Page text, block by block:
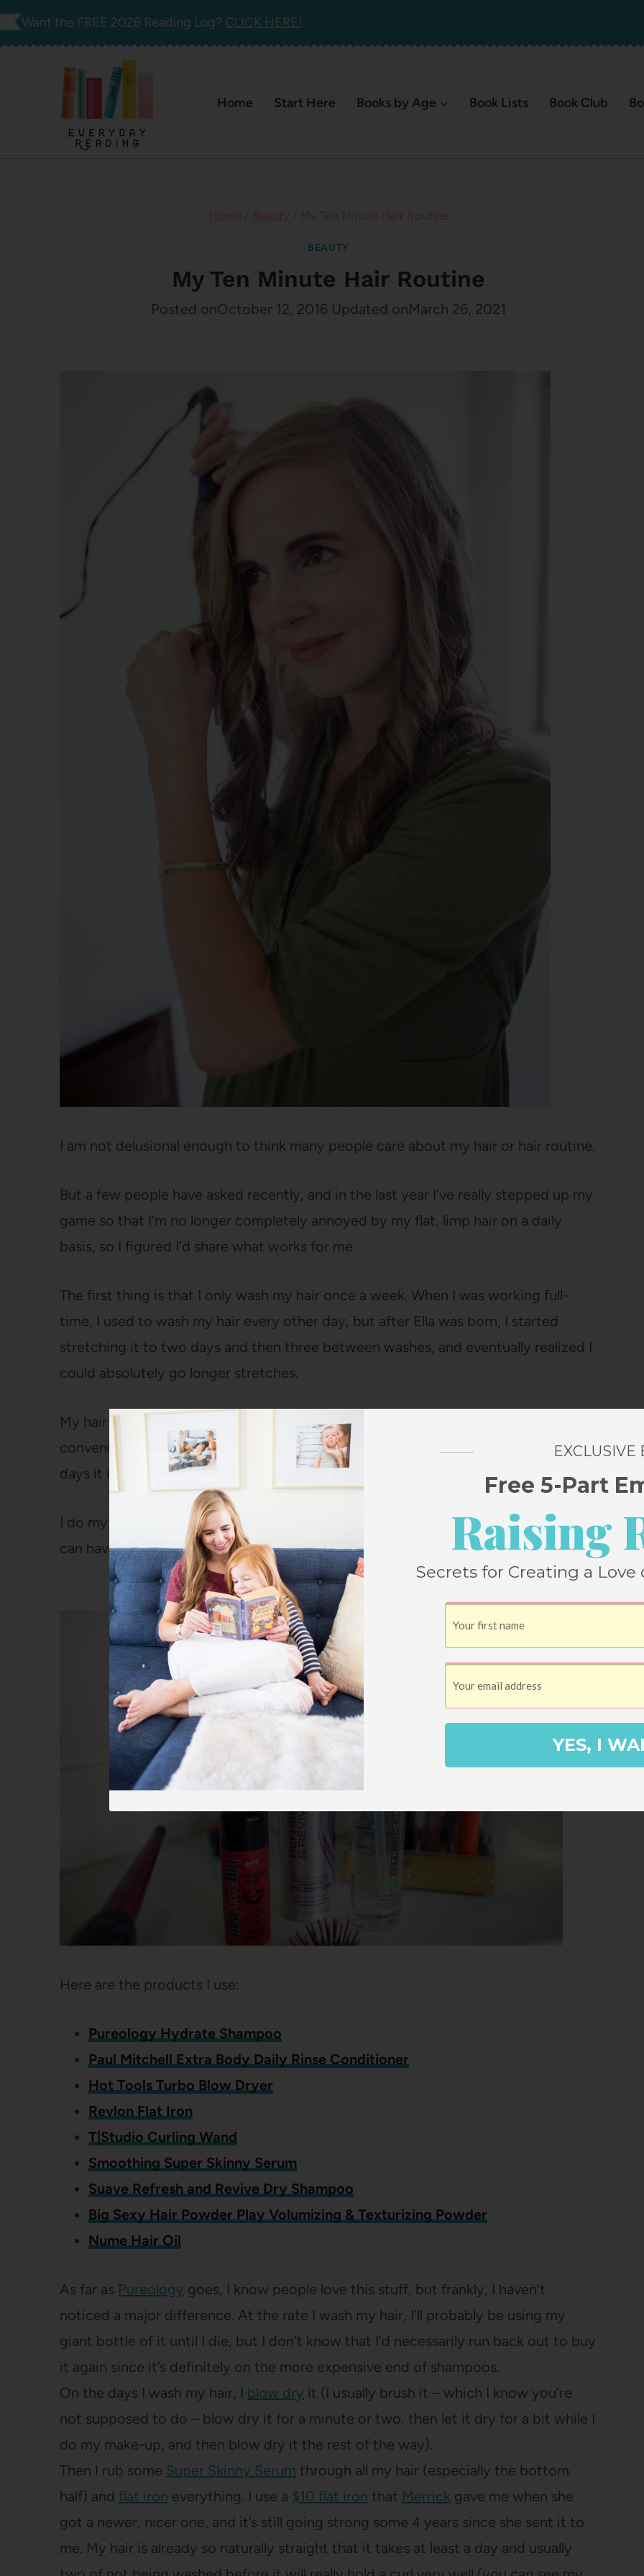
Skip
Want the FREE 2026 Reading Log? CLICK HERE!
Home Start Here Books by Age Book Lists Book Club
BEAUTY
My Ten Minute Hair Routine
Posted onOctober 12, 2016 Updated onMarch 26, 2021
I am not delusional enough to think many people care about my hair or hair routine.
But a few people have asked recently, and in the last year I’ve really stepped up my
game so that I’m no longer completely annoyed by my flat, limp hair on a daily
basis, so I figured I’d share what works for me.
The first thing is that I only wash my hair once a week. When I was working full-
time, I used to wash my hair every other day, but after Ella was born, I started
stretching it to two days and then three between washes, and eventually realized I
could absolutely go longer stretches.
My hair is NOT oily at all, so I really can go more like 10-12 days, but it’s most
convenient for me to wash it on Sunday mornings because I have more time, so 7
days it is right now.
I do my hair every single day (always have), so not washing it most days means I
can have it done in less than ten minutes.
Here are the products I use:
Pureology Hydrate Shampoo
Paul Mitchell Extra Body Daily Rinse Conditioner
Hot Tools Turbo Blow Dryer
Revlon Flat Iron
T|Studio Curling Wand
Smoothing Super Skinny Serum
Suave Refresh and Revive Dry Shampoo
Big Sexy Hair Powder Play Volumizing & Texturizing Powder
Nume Hair Oil
As far as Pureology goes, I know people love this stuff, but frankly, I haven’t
noticed a major difference. At the rate I wash my hair, I’ll probably be using my
giant bottle of it until I die, but I don’t know that I’d necessarily run back out to buy
it again since it’s definitely on the more expensive end of shampoos.
On the days I wash my hair, I blow dry it (I usually brush it – which I know you’re
not supposed to do – blow dry it for a minute or two, then let it dry for a bit while I
do my make-up, and then blow dry it the rest of the way).
Then I rub some Super Skinny Serum through all my hair (especially the bottom
half) and flat iron everything. I use a $10 flat iron that Merrick gave me when she
got a newer, nicer one, and it’s still going strong some 4 years since she sent it to
me. My hair is already so naturally straight that it takes at least a day and usually
EXCLUSIVE
Free 5-Part
Raising
Secrets for Creating a
YES, I